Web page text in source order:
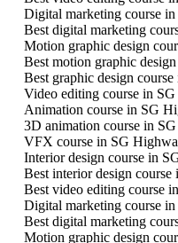
Digital marketing course
Best digital marketing
Motion graphic design
Best motion graphic
Best graphic design
Video editing course in
Animation course in SG
3D animation course in
VFX course in SG
Interior design course in
Best interior design
Best video editing course
Digital marketing course
Best digital marketing
Motion graphic design